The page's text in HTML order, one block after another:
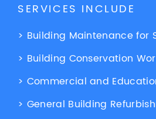
SERVICES INCLUDE
> Building Maintenance for
> Building Conservation
> Commercial and
> General Building